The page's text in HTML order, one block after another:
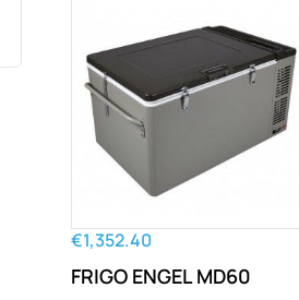
€1,352.40
FRIGO ENGEL MD60